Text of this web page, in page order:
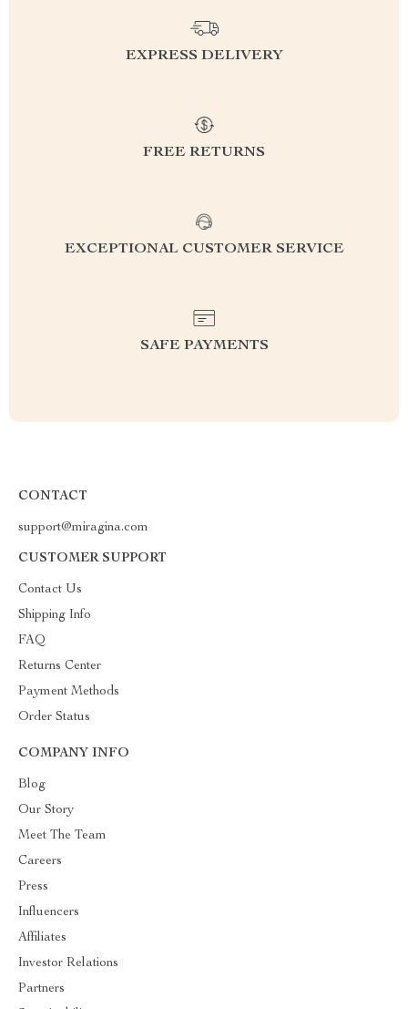
EXPRESS DELIVERY
FREE RETURNS
EXCEPTIONAL CUSTOMER SERVICE
SAFE PAYMENTS
CONTACT
support@miragina.com
CUSTOMER SUPPORT
Contact Us
Shipping Info
FAQ
Returns Center
Payment Methods
Order Status
COMPANY INFO
Blog
Our Story
Meet The Team
Careers
Press
Influencers
Affiliates
Investor Relations
Partners